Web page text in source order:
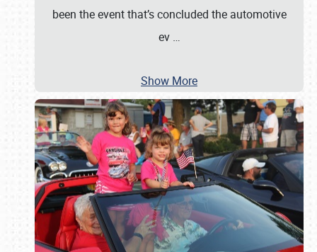
been the event that’s concluded the automotive
ev …
Show More